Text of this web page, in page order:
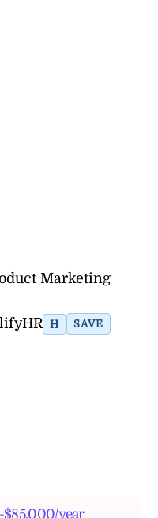
Marketing
H SAVE
year